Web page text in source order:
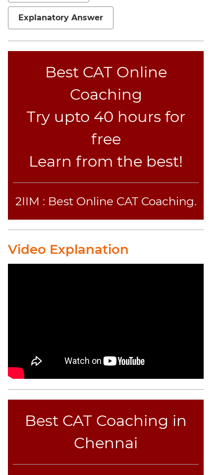
Paragraph
Completion
Reading
Comprehension
Summary
Online
Coaching
Explanatory Answer
Best CAT Online
Coaching
Try upto 40 hours for
free
Learn from the best!
2IIM : Best Online CAT Coaching.
Video Explanation
Best CAT Coaching in
Chennai